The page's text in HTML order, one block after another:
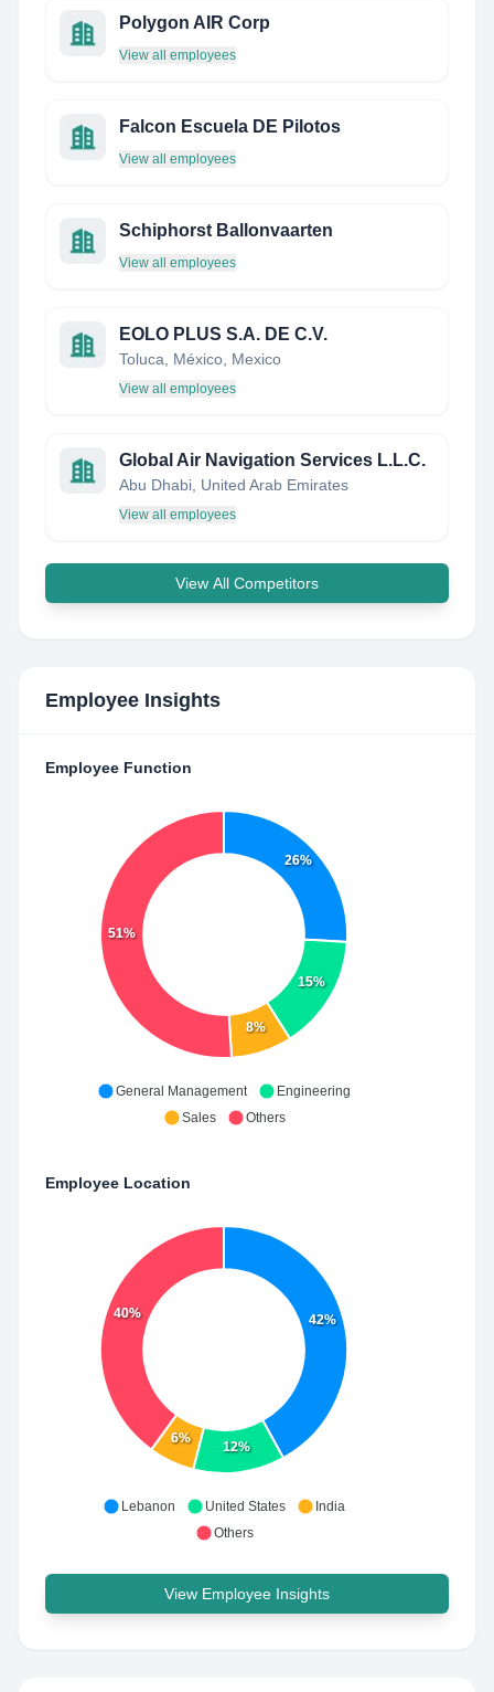
Polygon AIR Corp
View all employees
Falcon Escuela DE Pilotos
View all employees
Schiphorst Ballonvaarten
View all employees
EOLO PLUS S.A. DE C.V.
Toluca, México, Mexico
View all employees
Global Air Navigation Services L.L.C.
Abu Dhabi, United Arab Emirates
View all employees
View All Competitors
Employee Insights
Employee Function
26%
15%
8%
51%
General Management
Engineering
Sales
Others
Employee Location
42%
12%
6%
40%
Lebanon United States
India
Others
View Employee Insights